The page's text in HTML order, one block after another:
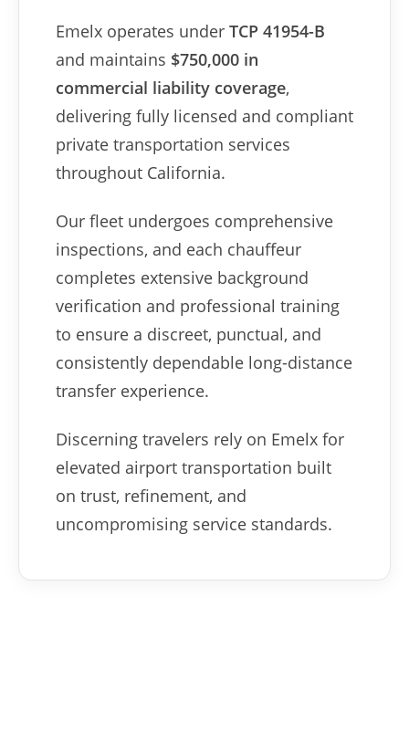
Emelx operates under TCP 41954-B
and maintains $750,000 in
commercial liability coverage,
delivering fully licensed and compliant
private transportation services
throughout California.
Our fleet undergoes comprehensive
inspections, and each chauffeur
completes extensive background
verification and professional training
to ensure a discreet, punctual, and
consistently dependable long-distance
transfer experience.
Discerning travelers rely on Emelx for
elevated airport transportation built
on trust, refinement, and
uncompromising service standards.